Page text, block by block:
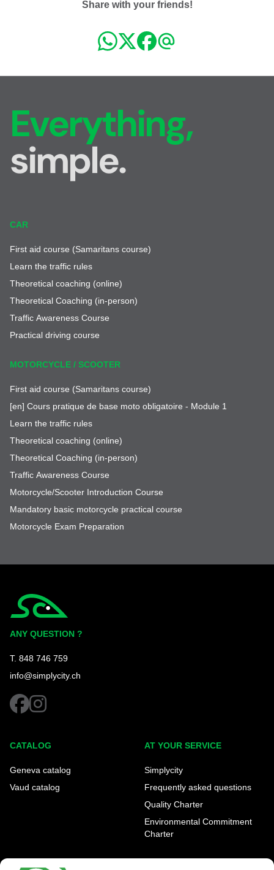
Share with your friends!
Everything,
simple.
CAR
First aid course (Samaritans course)
Learn the traffic rules
Theoretical coaching (online)
Theoretical Coaching (in-person)
Traffic Awareness Course
Practical driving course
MOTORCYCLE / SCOOTER
First aid course (Samaritans course)
[en] Cours pratique de base moto obligatoire - Module 1
Learn the traffic rules
Theoretical coaching (online)
Theoretical Coaching (in-person)
Traffic Awareness Course
Motorcycle/Scooter Introduction Course
Mandatory basic motorcycle practical course
Motorcycle Exam Preparation
ANY QUESTION ?
T. 848 746 759
info@simplycity.ch
facebookinstagram
CATALOG
Geneva catalog
Vaud catalog
AT YOUR SERVICE
Simplycity
Frequently asked questions
Quality Charter
Environmental Commitment
Charter